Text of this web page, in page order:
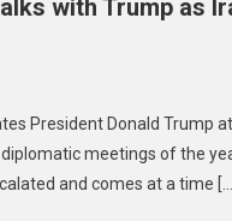
with Trump as
President Donald Trump
meetings of the
and comes at a time […]